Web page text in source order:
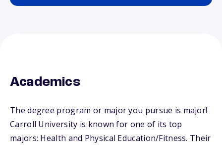
Academics
The degree program or major you pursue is major!
Carroll University is known for one of its top
majors: Health and Physical Education/Fitness. Their